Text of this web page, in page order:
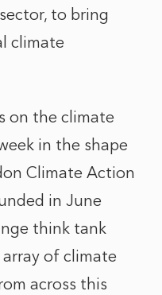
to bring
climate
on the climate
in the shape
Climate Action
in June
think tank
of climate
across this